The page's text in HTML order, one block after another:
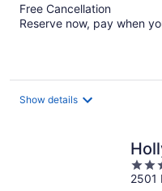
Free Cancellation
Reserve now, pay when
Show details
4
out
2501